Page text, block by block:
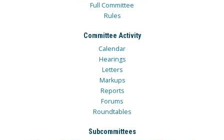
Full Committee
Rules
Committee Activity
Calendar
Hearings
Letters
Markups
Reports
Forums
Roundtables
Subcommittees